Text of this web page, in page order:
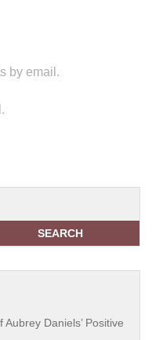
by email.
SEARCH
Daniels’ Positive